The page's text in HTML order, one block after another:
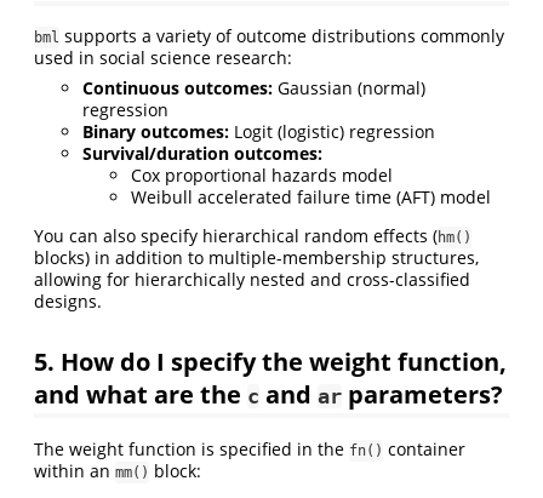
bml supports a variety of outcome distributions commonly
used in social science research:
Continuous outcomes: Gaussian (normal)
regression
Binary outcomes: Logit (logistic) regression
Survival/duration outcomes:
Cox proportional hazards model
Weibull accelerated failure time (AFT) model
You can also specify hierarchical random effects (hm()
blocks) in addition to multiple-membership structures,
allowing for hierarchically nested and cross-classified
designs.
5. How do I specify the weight function,
and what are the c and ar parameters?
The weight function is specified in the fn() container
within an mm() block: